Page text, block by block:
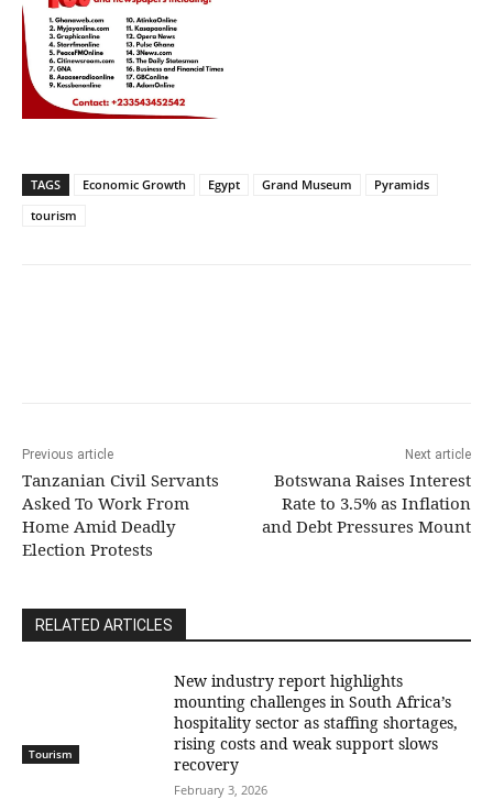
TAGS Economic Growth Egypt Grand Museum
Pyramids
tourism
Previous article
Tanzanian Civil Servants
Asked To Work From
Home Amid Deadly
Election Protests
Next article
Botswana Raises Interest
Rate to 3.5% as Inflation
and Debt Pressures Mount
RELATED ARTICLES
Tourism
New industry report highlights
mounting challenges in South Africa’s
hospitality sector as staffing shortages,
rising costs and weak support slows
recovery
February 3, 2026